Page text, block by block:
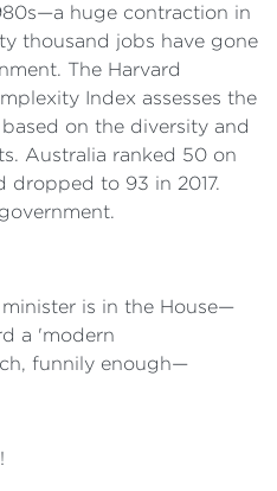
huge contraction in
thousand jobs have gone
The Harvard
Index assesses the
on the diversity and
Australia ranked 50 on
dropped to 93 in 2017.
is in the House—
a 'modern
funnily enough—